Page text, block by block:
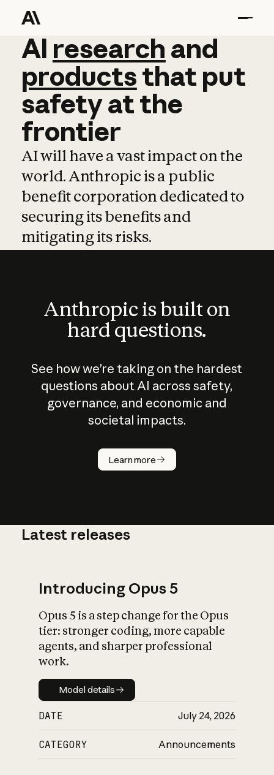
AI research and
AI research and
productsthat put
safetyatthe
frontier
AI will have a vast impact on the
world. Anthropic is a public
benefit corporation dedicated to
securing its benefits and
mitigating its risks.
Anthropic is built on
hard questions.
See how we’re taking on the hardest
questions about AI across safety,
governance, and economic and
societal impacts.
Learn more
How does
AI work?
What is AI’s
impact on
Latest releases
Introducing Opus 5
Opus 5 is a step change for the Opus
tier: stronger coding, more capable
agents, and sharper professional
work.
Model details
Model details
DATE July 24, 2026
CATEGORY Announcements